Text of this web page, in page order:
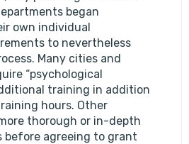
began
own individual
to nevertheless
Many cities and
“psychological
training in addition
hours. Other
thorough or in-depth
before agreeing to grant